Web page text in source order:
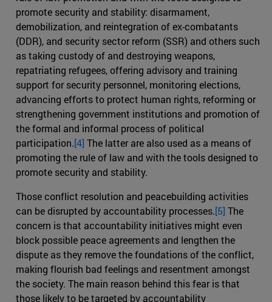
promote security and stability: disarmament,
demobilization, and reintegration of ex-combatants
(DDR), and security sector reform (SSR) and others such
as taking custody of and destroying weapons,
repatriating refugees, offering advisory and training
support for security personnel, monitoring elections,
advancing efforts to protect human rights, reforming or
strengthening government institutions and promotion of
the formal and informal process of political
participation.[4] The latter are also used as a means of
promoting the rule of law and with the tools designed to
promote security and stability.
Those conflict resolution and peacebuilding activities
can be disrupted by accountability processes.[5] The
concern is that accountability initiatives might even
block possible peace agreements and lengthen the
dispute as they remove the foundations of the conflict,
making flourish bad feelings and resentment amongst
the society. The main reason behind this fear is that
those likely to be targeted by accountability